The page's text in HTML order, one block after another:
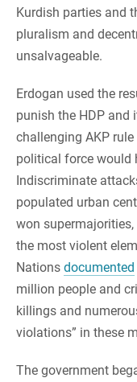
Kurdish parties and
pluralism and
unsalvageable.
Erdogan used the
punish the HDP and
challenging AKP
political force would
Indiscriminate
populated urban
won supermajorities,
the most violent
Nations documented
million people and
killings and
violations” in these
The government